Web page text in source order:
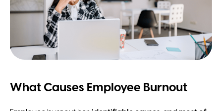
What Causes Employee Burnout